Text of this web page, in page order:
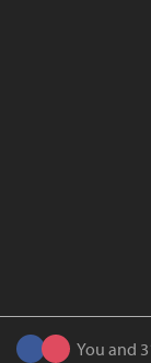
You and